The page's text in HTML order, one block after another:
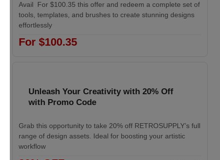
Avail For $100.35 this offer and redeem a complete set of
tools, templates, and brushes to create stunning designs
effortlessly
For $100.35
Unleash Your Creativity with 20% Off
with Promo Code
Grab this opportunity to take 20% off RETROSUPPLY’s full
range of design assets. Ideal for boosting your artistic
workflow